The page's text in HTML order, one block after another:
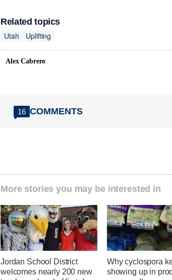
Related topics
Utah
Uplifting
Alex Cabrero
16 COMMENTS
More stories you may be interested in
Jordan School District
welcomes nearly 200 new
Why cyclospora
showing up in